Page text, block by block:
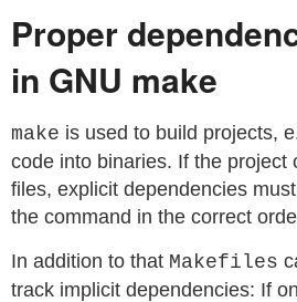
Proper
in GNU make
make is used to build projects,
code into binaries. If the project
files, explicit dependencies
the command in the correct
In addition to that Makefiles
track implicit dependencies: If